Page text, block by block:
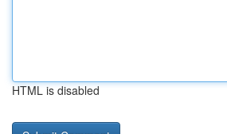
HTML is disabled